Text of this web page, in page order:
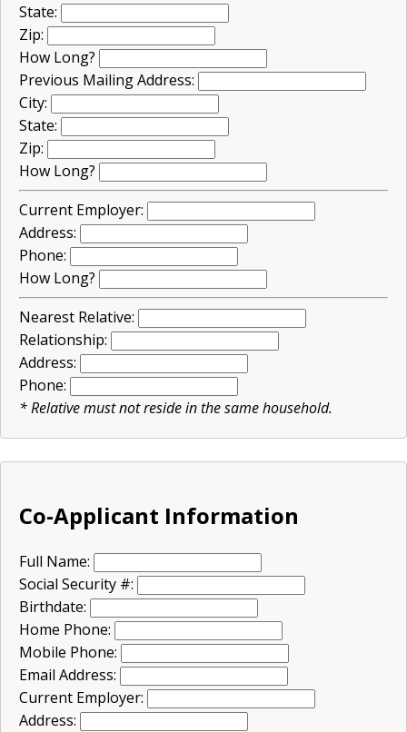
State:
Zip:
How Long?
Previous Mailing Address:
City:
State:
Zip:
How Long?
Current Employer:
Address:
Phone:
How Long?
Nearest Relative:
Relationship:
Address:
Phone:
* Relative must not reside in the same household.
Co-Applicant Information
Full Name:
Social Security #:
Birthdate:
Home Phone:
Mobile Phone:
Email Address:
Current Employer:
Address: